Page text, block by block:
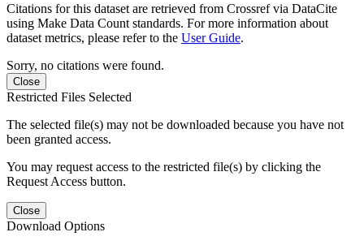
Citations for this dataset are retrieved from Crossref via DataCite
using Make Data Count standards. For more information about
dataset metrics, please refer to the User Guide.
Sorry, no citations were found.
Close
Restricted Files Selected
The selected file(s) may not be downloaded because you have not
been granted access.
You may request access to the restricted file(s) by clicking the
Request Access button.
Close
Download Options